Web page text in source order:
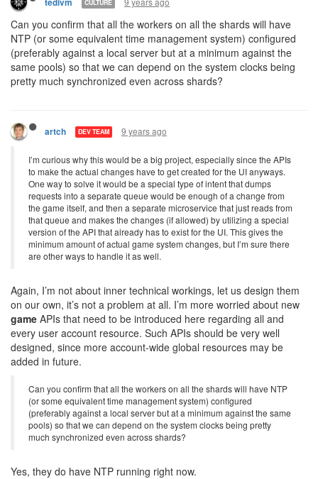
CULTURE
Can you confirm that all the workers on all the shards will have
NTP (or some equivalent time management system) configured
(preferably against a local server but at a minimum against the
same pools) so that we can depend on the system clocks being
pretty much synchronized even across shards?
artch DEV TEAM 9 years ago
I’m curious why this would be a big project, especially since the APIs
to make the actual changes have to get created for the UI anyways.
One way to solve it would be a special type of intent that dumps
requests into a separate queue would be enough of a change from
the game itself, and then a separate microservice that just reads from
that queue and makes the changes (if allowed) by utilizing a special
version of the API that already has to exist for the UI. This gives the
minimum amount of actual game system changes, but I’m sure there
are other ways to handle it as well.
Again, I’m not about inner technical workings, let us design them
on our own, it’s not a problem at all. I’m more worried about new
game APIs that need to be introduced here regarding all and
every user account resource. Such APIs should be very well
designed, since more account-wide global resources may be
added in future.
Can you confirm that all the workers on all the shards will have NTP
(or some equivalent time management system) configured
(preferably against a local server but at a minimum against the same
pools) so that we can depend on the system clocks being pretty
much synchronized even across shards?
Yes, they do have NTP running right now.